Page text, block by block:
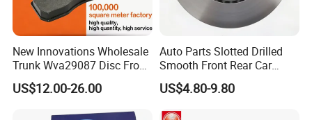
New Innovations Wholesale
Trunk Wva29087 Disc Front
Rear Auto Brake Pads
US$12.00-26.00
Auto Parts Slotted Drilled
Smooth Front Rear Car
Brake Disc for Toyota
US$4.80-9.80